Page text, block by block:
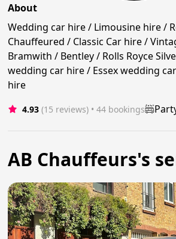
About
Wedding car hire / Limousine hire /
Chauffeured / Classic Car hire /
Bramwith / Bentley / Rolls Royce
wedding car hire / Essex wedding
hire
4.93 (15 reviews) • 44 bookings
AB Chauffeurs's